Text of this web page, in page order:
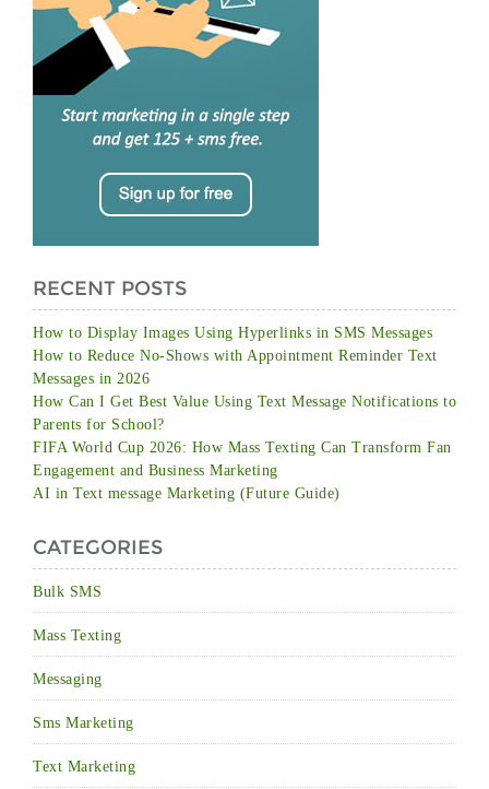
RECENT POSTS
How to Display Images Using Hyperlinks in SMS Messages
How to Reduce No-Shows with Appointment Reminder Text
Messages in 2026
How Can I Get Best Value Using Text Message Notifications to
Parents for School?
FIFA World Cup 2026: How Mass Texting Can Transform Fan
Engagement and Business Marketing
AI in Text message Marketing (Future Guide)
CATEGORIES
Bulk SMS
Mass Texting
Messaging
Sms Marketing
Text Marketing